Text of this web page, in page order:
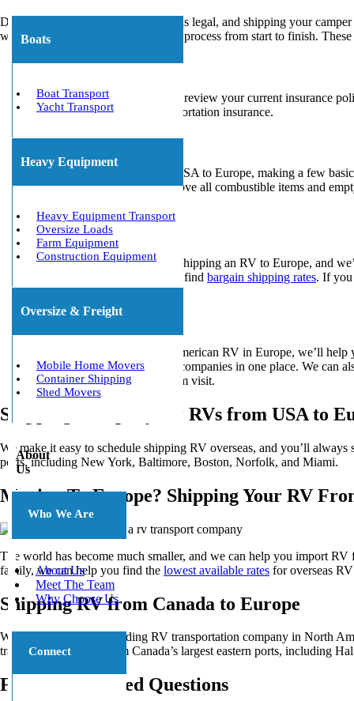
Boats
Boat Transport
Yacht Transport
Heavy Equipment
Heavy Equipment Transport
Oversize Loads
Farm Equipment
Construction Equipment
Oversize & Freight
Mobile Home Movers
Container Shipping
Shed Movers
About
Us
Who We Are
About Us
Meet The Team
Why Choose Us
Connect
Driving an American RV in Europe is legal, and shipping your camper
we’ll walk you through the shipping process from start to finish.
Insurance
Before shipping RV overseas, review your current insurance
specializing in overseas transportation insurance.
Preparations
Before you import RV from USA to Europe, making a few
drawers. You should also remove all combustible items and
Transportation Mode
We offer multiple options for shipping an RV to Europe, and
shipping container, it’s easy to find bargain shipping rates. If
vessel.
Ocean Freight
When you want to drive an American RV in Europe, we’ll
shipping quotesfrom leading companies in one place. We can
Europe or planning a long-term visit.
Shipping Company for RVs from USA to
We make it easy to schedule shipping RV overseas, and you’ll
ports, including New York, Baltimore, Boston, Norfolk, and Miami.
Moving To Europe? Shipping Your RV
The world has become much smaller, and we can help you import
family, we can help you find the lowest available rates for overseas
Shipping RV from Canada to Europe
We’re proud to be the leading RV transportation company in North
transportation to and from Canada’s largest eastern ports, including
Frequently Asked Questions